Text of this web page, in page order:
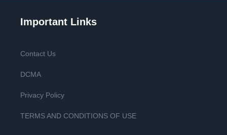
Important Links
Contact Us
DCMA
Privacy Policy
TERMS AND CONDITIONS OF USE